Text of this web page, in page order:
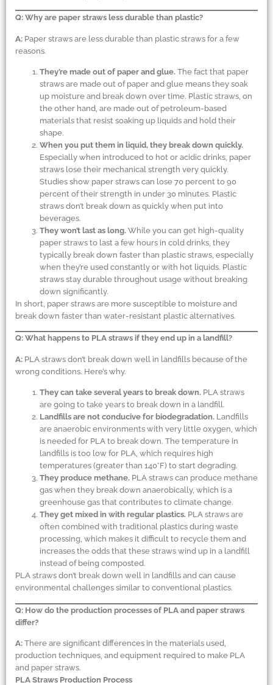
Q: Why are paper straws less durable than plastic?
A: Paper straws are less durable than plastic straws for a few
reasons.
They’re made out of paper and glue. The fact that paper
straws are made out of paper and glue means they soak
up moisture and break down over time. Plastic straws, on
the other hand, are made out of petroleum-based
materials that resist soaking up liquids and hold their
shape.
When you put them in liquid, they break down quickly.
Especially when introduced to hot or acidic drinks, paper
straws lose their mechanical strength very quickly.
Studies show paper straws can lose 70 percent to 90
percent of their strength in under 30 minutes. Plastic
straws don’t break down as quickly when put into
beverages.
They won’t last as long. While you can get high-quality
paper straws to last a few hours in cold drinks, they
typically break down faster than plastic straws, especially
when they’re used constantly or with hot liquids. Plastic
straws stay durable throughout usage without breaking
down significantly.
In short, paper straws are more susceptible to moisture and
break down faster than water-resistant plastic alternatives.
Q: What happens to PLA straws if they end up in a landfill?
A: PLA straws don’t break down well in landfills because of the
wrong conditions. Here’s why.
They can take several years to break down. PLA straws
are going to take years to break down in a landfill.
Landfills are not conducive for biodegradation. Landfills
are anaerobic environments with very little oxygen, which
is needed for PLA to break down. The temperature in
landfills is too low for PLA, which requires high
temperatures (greater than 140°F) to start degrading.
They produce methane. PLA straws can produce methane
gas when they break down anaerobically, which is a
greenhouse gas that contributes to climate change.
They get mixed in with regular plastics. PLA straws are
often combined with traditional plastics during waste
processing, which makes it difficult to recycle them and
increases the odds that these straws wind up in a landfill
instead of being composted.
PLA straws don’t break down well in landfills and can cause
environmental challenges similar to conventional plastics.
Q: How do the production processes of PLA and paper straws
differ?
A: There are significant differences in the materials used,
production techniques, and equipment required to make PLA
and paper straws.
PLA Straws Production Process